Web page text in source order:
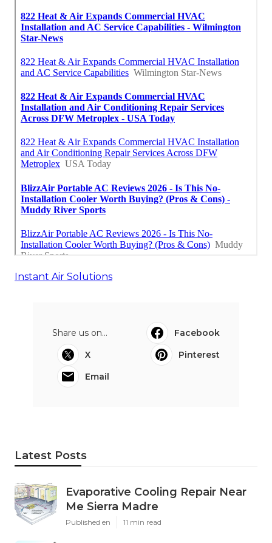
Instant Air Solutions
Share us on...
Facebook
X
Pinterest
Email
Latest Posts
Evaporative Cooling Repair Near
Me Sierra Madre
Published en 11 min read